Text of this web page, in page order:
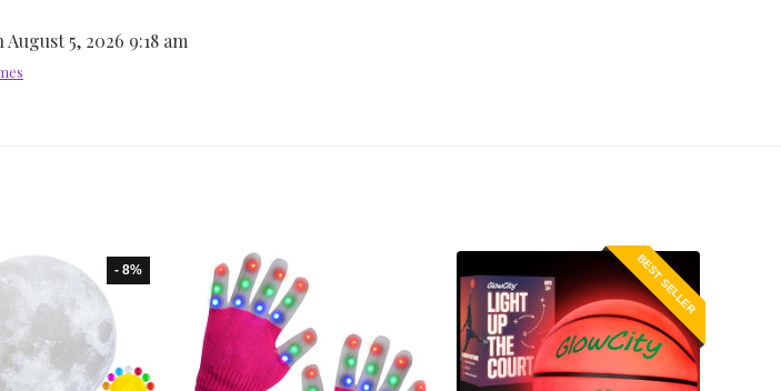
5, 2026 9:18 am
- 8% BEST SELLER